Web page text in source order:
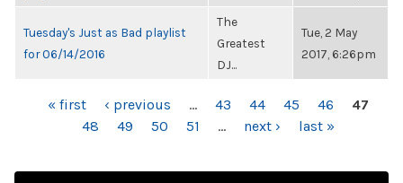
Tuesday's Just as Bad playlist
for 06/14/2016
The
Greatest
DJ...
Tue, 2 May
2017, 6:26pm
PAGES« first ‹ previous … 43 44 45 46
47
48
49 50 51 … next › last »